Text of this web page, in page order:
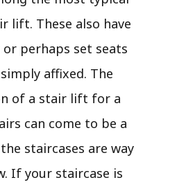
lift. These also have
perhaps set seats
affixed. The
of a stair lift for a
can come to be a
staircases are way
If your staircase is